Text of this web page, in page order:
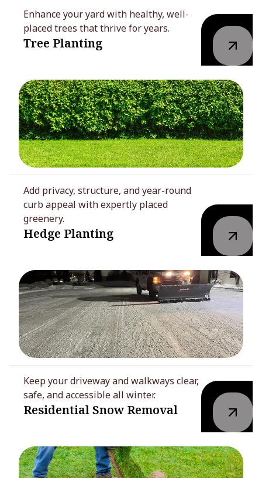
Enhance your yard with healthy, well-
placed trees that thrive for years.
Tree Planting
Add privacy, structure, and year-round
curb appeal with expertly placed
greenery.
Hedge Planting
Keep your driveway and walkways clear,
safe, and accessible all winter.
Residential Snow Removal